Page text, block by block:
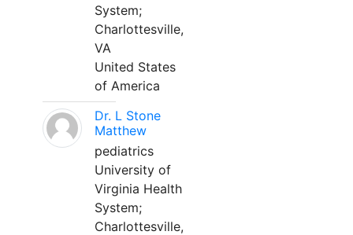
System;
Charlottesville,
VA
United States
of America
Dr. L Stone
Matthew
pediatrics
University of
Virginia Health
System;
Charlottesville,